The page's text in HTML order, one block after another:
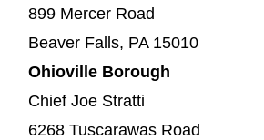
899 Mercer Road
Beaver Falls, PA 15010
Ohioville Borough
Chief Joe Stratti
6268 Tuscarawas Road